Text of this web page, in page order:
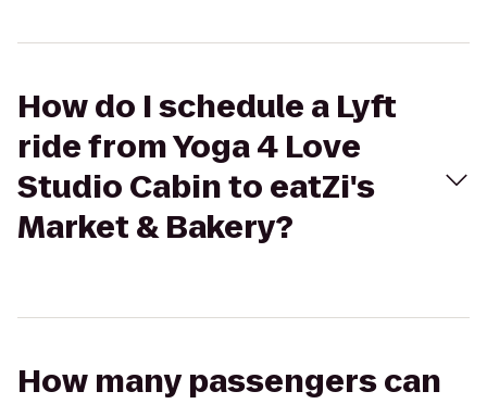
How do I schedule a Lyft
ride from Yoga 4 Love
Studio Cabin to eatZi's
Market & Bakery?
How many passengers can